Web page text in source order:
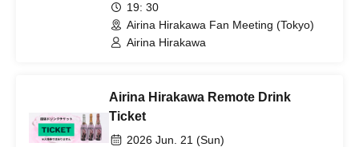
19: 30
Airina Hirakawa Fan Meeting (Tokyo)
Airina Hirakawa
Airina Hirakawa Remote Drink
Ticket
2026 Jun. 21 (Sun)